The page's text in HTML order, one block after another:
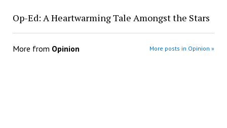
Op-Ed: A Heartwarming Tale Amongst the Stars
More from Opinion More posts in Opinion »